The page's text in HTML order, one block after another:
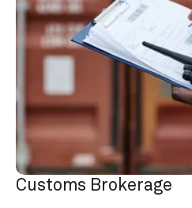
Customs Brokerage